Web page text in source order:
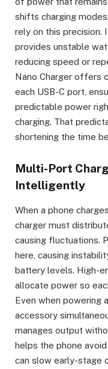
shifts charging
rely on this precision.
provides unstable
reducing speed or
Nano Charger offers
each USB-C port,
predictable power
charging. That
shortening the time
Multi-Port
Intelligently
When a phone
charger must
causing fluctuations.
here, causing
battery levels. High-
allocate power so
Even when powering
accessory
manages output
helps the phone
can slow early-stage